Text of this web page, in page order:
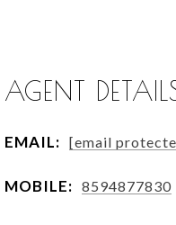
AGENT
EMAIL: [email
MOBILE: 8594877830